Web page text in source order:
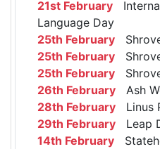
21st February
Language Day
25th February
25th February
25th February
26th February Ash
28th February Linus
29th February Leap
14th February